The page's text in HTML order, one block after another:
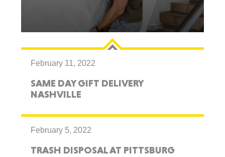
February 11, 2022
SAME DAY GIFT DELIVERY
NASHVILLE
February 5, 2022
TRASH DISPOSAL AT PITTSBURG